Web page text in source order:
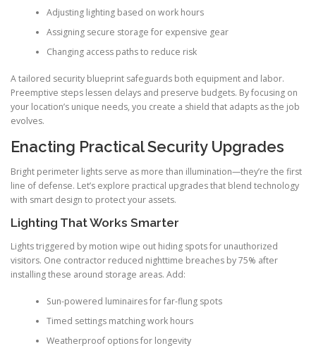
Adjusting lighting based on work hours
Assigning secure storage for expensive gear
Changing access paths to reduce risk
A tailored security blueprint safeguards both equipment and labor.
Preemptive steps lessen delays and preserve budgets. By focusing on
your location’s unique needs, you create a shield that adapts as the job
evolves.
Enacting Practical Security Upgrades
Bright perimeter lights serve as more than illumination—they’re the first
line of defense. Let’s explore practical upgrades that blend technology
with smart design to protect your assets.
Lighting That Works Smarter
Lights triggered by motion wipe out hiding spots for unauthorized
visitors. One contractor reduced nighttime breaches by 75% after
installing these around storage areas. Add:
Sun-powered luminaires for far-flung spots
Timed settings matching work hours
Weatherproof options for longevity